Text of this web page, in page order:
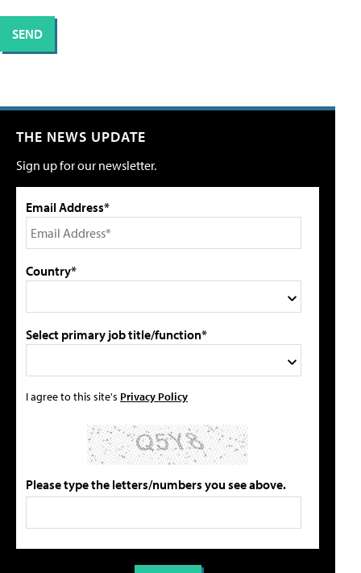
THE NEWS UPDATE
Sign up for our newsletter.
Email Address*
Country*
Select primary job title/function*
I agree to this site's Privacy Policy
Please type the letters/numbers you see above.